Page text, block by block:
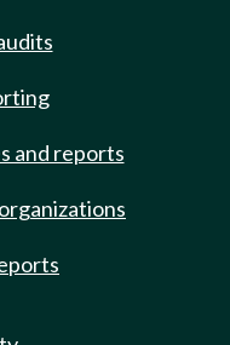
and reports